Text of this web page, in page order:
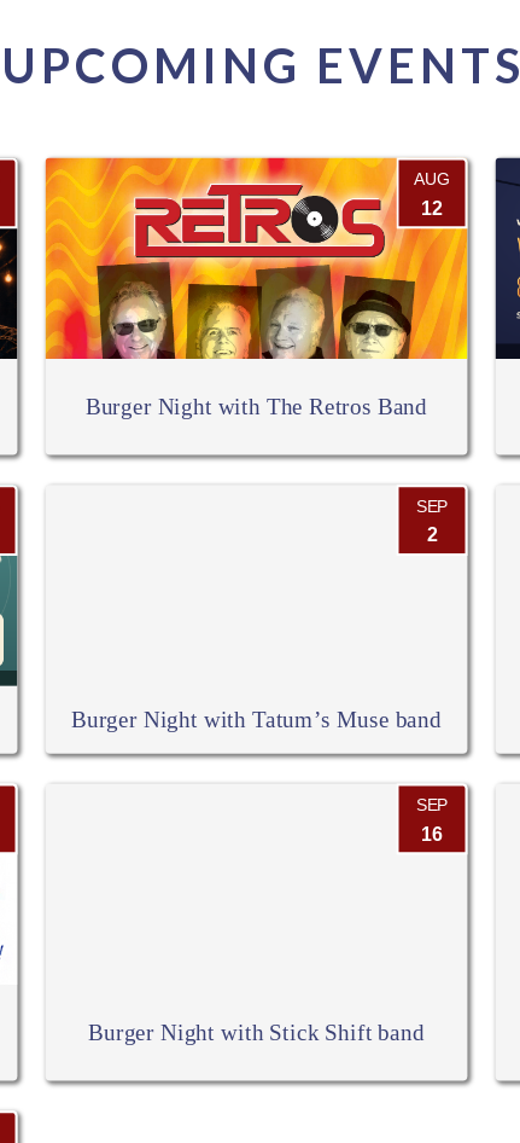
UPCOMING EVENTS
AUG
12
Burger Night with The Retros Band
SEP
2
Burger Night with Tatum’s Muse band
SEP
16
Burger Night with Stick Shift band